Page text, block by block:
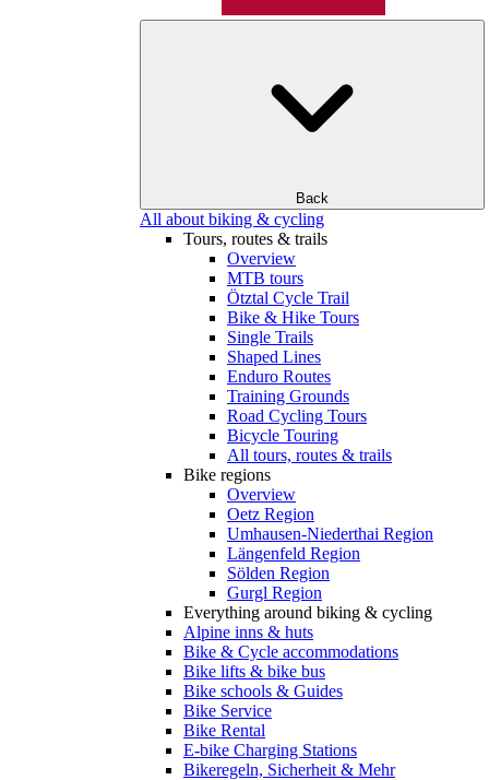
Back
All about biking & cycling
Tours, routes & trails
Overview
MTB tours
Ötztal Cycle Trail
Bike & Hike Tours
Single Trails
Shaped Lines
Enduro Routes
Training Grounds
Road Cycling Tours
Bicycle Touring
All tours, routes & trails
Bike regions
Overview
Oetz Region
Umhausen-Niederthai Region
Längenfeld Region
Sölden Region
Gurgl Region
Everything around biking & cycling
Alpine inns & huts
Bike & Cycle accommodations
Bike lifts & bike bus
Bike schools & Guides
Bike Service
Bike Rental
E-bike Charging Stations
Bikeregeln, Sicherheit & Mehr